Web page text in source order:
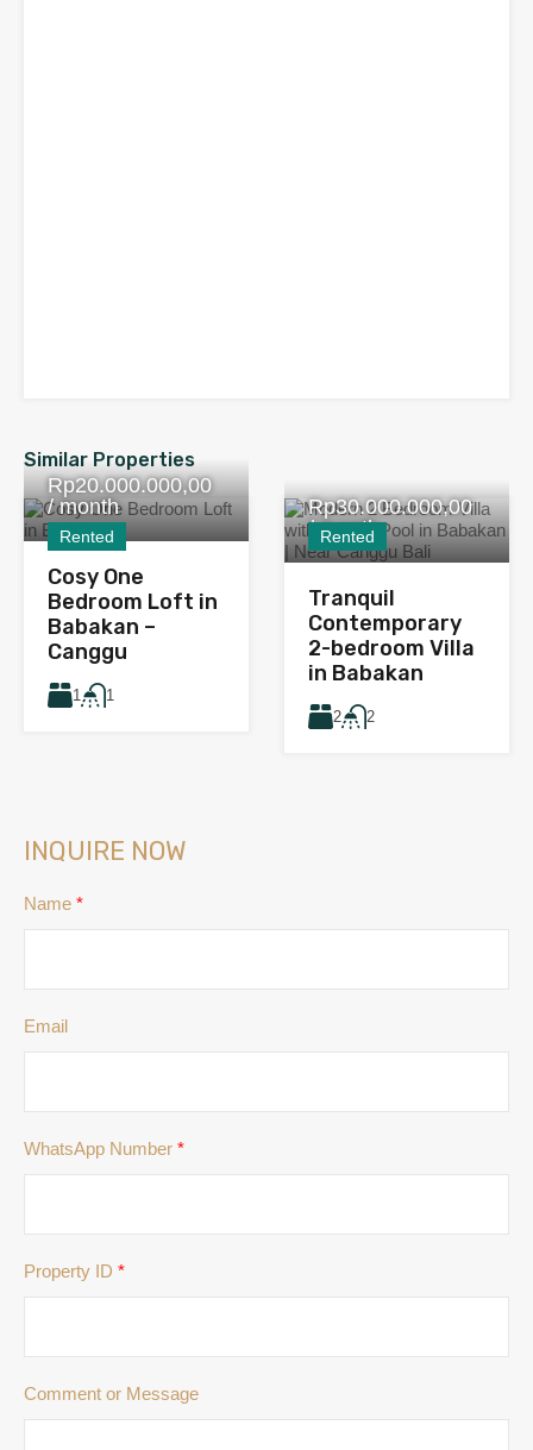
Similar Properties
Rented
Rp20.000.000,00
/ month
Cosy One
Bedroom Loft in
Babakan –
Canggu
1 1
Rented
Rp30.000.000,00
/ month
Tranquil
Contemporary
2-bedroom Villa
in Babakan
2 2
INQUIRE NOW
Name *
Email
WhatsApp Number *
Property ID *
Comment or Message